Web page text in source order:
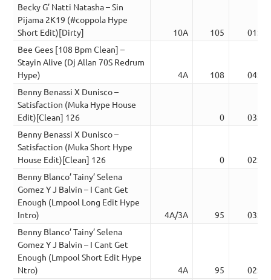
Becky G’ Natti Natasha – Sin
Pijama 2K19 (#coppola Hype
Short Edit)[Dirty]
10A 105
01:58
Bee Gees [108 Bpm Clean] –
Stayin Alive (Dj Allan 70S Redrum
Hype)
4A 108
04:06
Benny Benassi X Dunisco –
Satisfaction (Muka Hype House
Edit)[Clean] 126
0
03:56
Benny Benassi X Dunisco –
Satisfaction (Muka Short Hype
House Edit)[Clean] 126
0
02:22
Benny Blanco’ Tainy’ Selena
Gomez Y J Balvin – I Cant Get
Enough (Lmpool Long Edit Hype
Intro)
4A/3A 95
03:46
Benny Blanco’ Tainy’ Selena
Gomez Y J Balvin – I Cant Get
Enough (Lmpool Short Edit Hype
Ntro)
4A 95
02:46